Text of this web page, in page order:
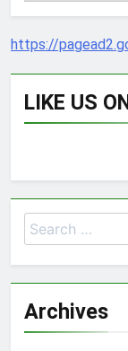
https://
LIKE US
Search
for:
Archives